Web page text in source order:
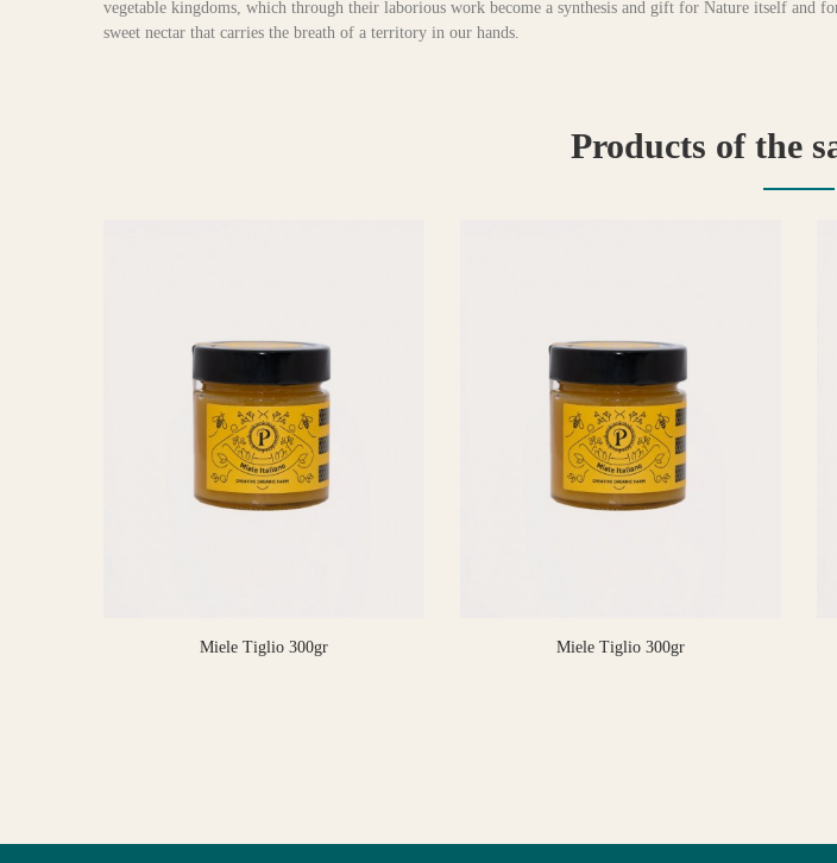
vegetable kingdoms, which through their laborious work become a synthesis and gift for Nature itself and
sweet nectar that carries the breath of a territory in our hands.
Products of the
Miele Tiglio 300gr Miele Tiglio 300gr